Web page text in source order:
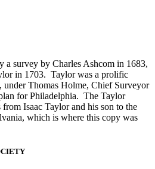
a survey by Charles Ashcom in 1683,
in 1703. Taylor was a prolific
under Thomas Holme, Chief Surveyor
for Philadelphia. The Taylor
Isaac Taylor and his son to the
which is where this copy was